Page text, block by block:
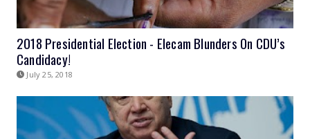
2018 Presidential Election - Elecam Blunders On CDU’s
Candidacy!
July 25, 2018